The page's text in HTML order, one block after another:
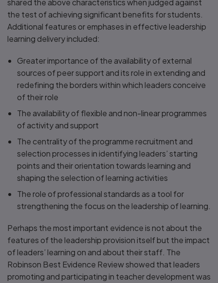
shared the above characteristics when judged against
the test of achieving significant benefits for students.
Additional features or emphases in effective leadership
learning delivery included:
Greater importance of the availability of external
sources of peer support and its role in extending and
redefining the borders within which leaders conceive
of their role
The availability of flexible and non-linear programmes
of activity and support
The centrality of the programme recruitment and
selection processes in identifying leaders’ starting
points and their orientation towards learning and
shaping the selection of learning activities
The role of professional standards as a tool for
strengthening the focus on the leadership of learning.
Perhaps the most important evidence is not about the
features of the leadership provision itself but the impact
of leaders’ learning on and about their staff. The
Robinson Best Evidence Review showed that leaders
promoting and participating in teacher development was